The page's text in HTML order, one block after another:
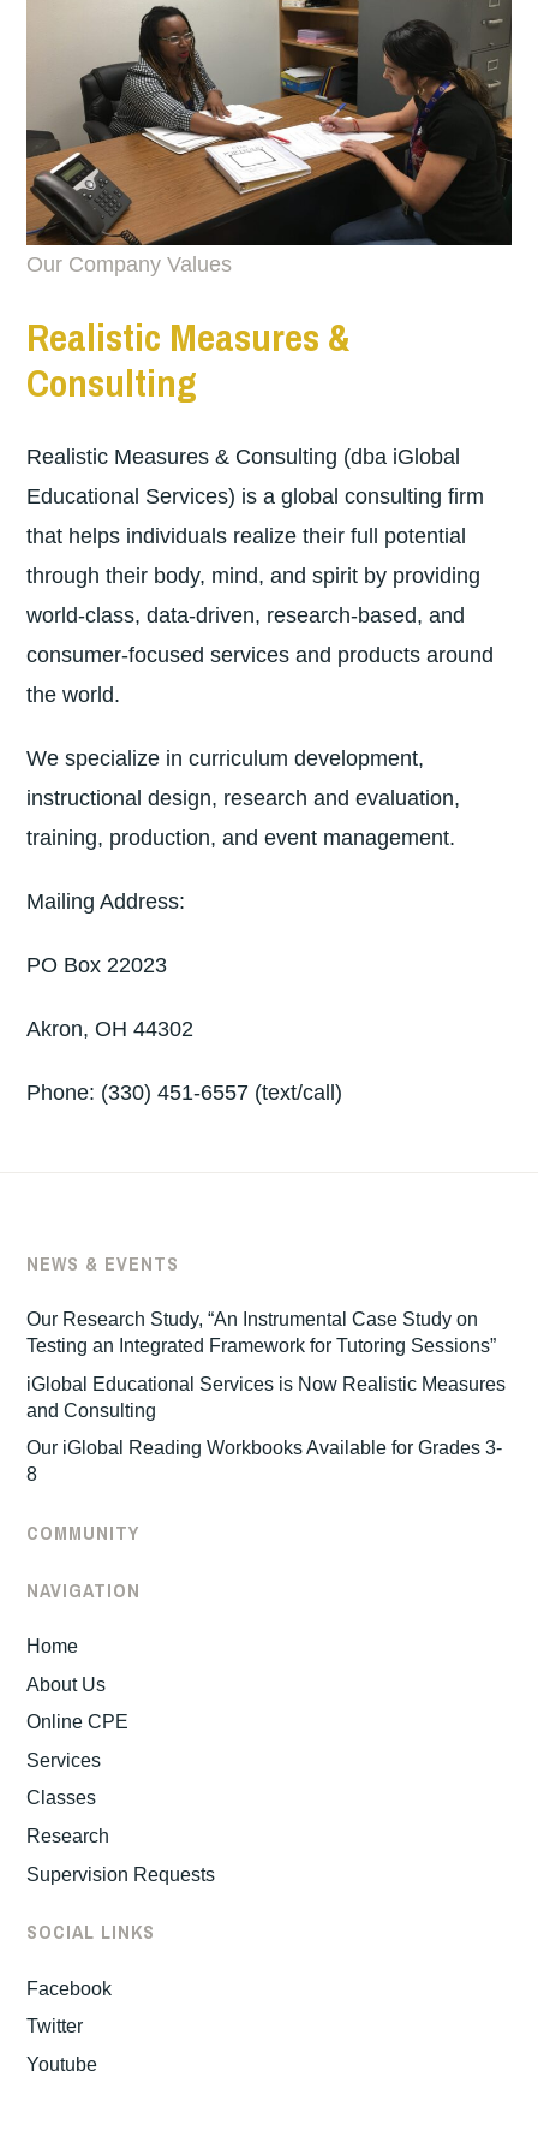
Our Company Values
Realistic Measures &
Consulting
Realistic Measures & Consulting (dba iGlobal
Educational Services) is a global consulting firm
that helps individuals realize their full potential
through their body, mind, and spirit by providing
world-class, data-driven, research-based, and
consumer-focused services and products around
the world.
We specialize in curriculum development,
instructional design, research and evaluation,
training, production, and event management.
Mailing Address:
PO Box 22023
Akron, OH 44302
Phone: ‪(330) 451-6557‬ (text/call)
NEWS & EVENTS
Our Research Study, “An Instrumental Case Study on
Testing an Integrated Framework for Tutoring Sessions”
iGlobal Educational Services is Now Realistic Measures
and Consulting
Our iGlobal Reading Workbooks Available for Grades 3-
8
COMMUNITY
NAVIGATION
Home
About Us
Online CPE
Services
Classes
Research
Supervision Requests
SOCIAL LINKS
Facebook
Twitter
Youtube